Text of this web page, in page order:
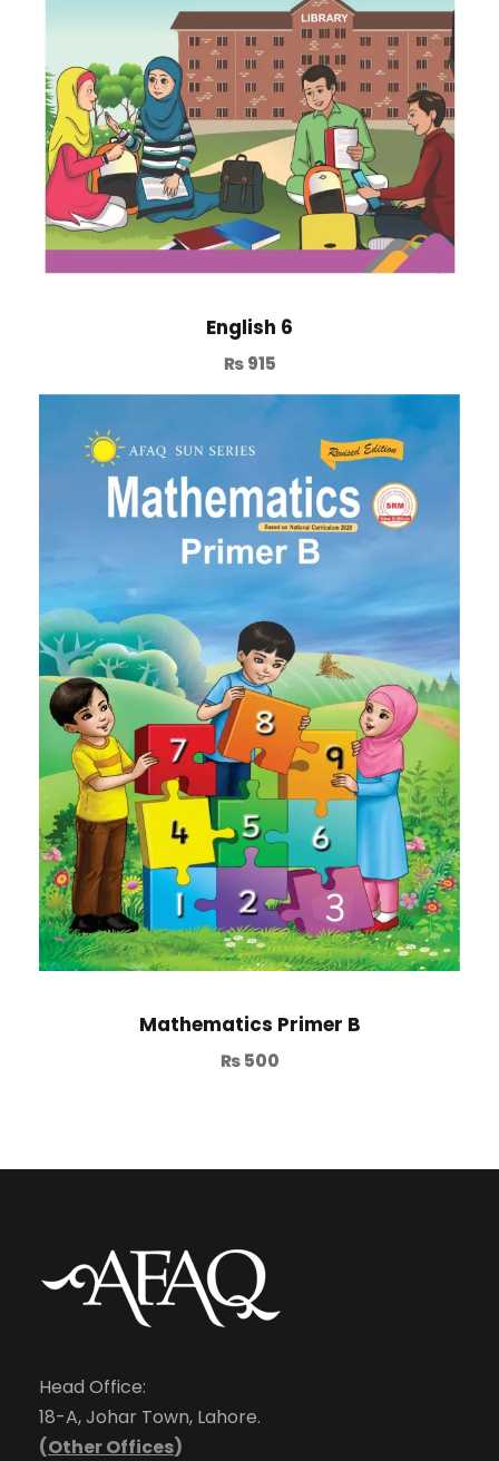
English 6
₨915
Mathematics Primer B
₨500
Head Office:
18-A, Johar Town, Lahore.
(Other Offices)